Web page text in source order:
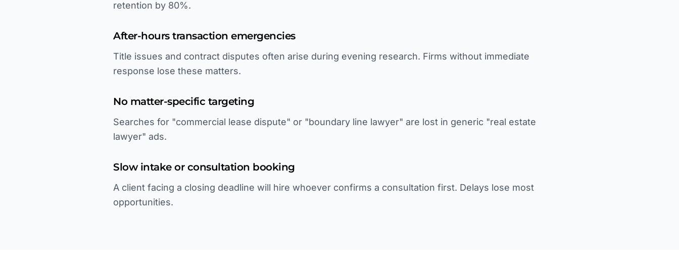
retention by 80%.
After-hours transaction emergencies
Title issues and contract disputes often arise during evening research. Firms without immediate
response lose these matters.
No matter-specific targeting
Searches for "commercial lease dispute" or "boundary line lawyer" are lost in generic "real estate
lawyer" ads.
Slow intake or consultation booking
A client facing a closing deadline will hire whoever confirms a consultation first. Delays lose most
opportunities.